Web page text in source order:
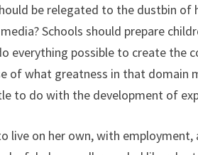
be relegated to the dustbin of
Schools should prepare
everything possible to create the
of what greatness in that domain
to do with the development of
live on her own, with employment,